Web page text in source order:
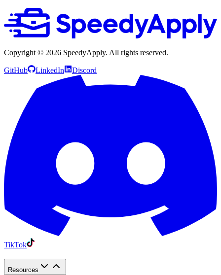
Copyright © 2026 SpeedyApply. All rights reserved.
GitHub LinkedIn Discord
TikTok
Resources